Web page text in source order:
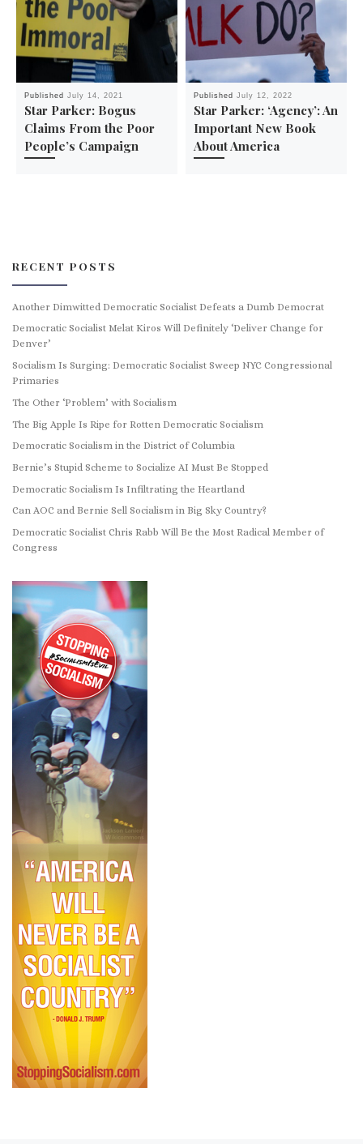
PublishedJuly 14, 2021
Star Parker: Bogus
Claims From the Poor
People’s Campaign
PublishedJuly 12, 2022
Star Parker: ‘Agency’: An
Important New Book
About America
RECENT POSTS
Another Dimwitted Democratic Socialist Defeats a Dumb Democrat
Democratic Socialist Melat Kiros Will Definitely ‘Deliver Change for
Denver’
Socialism Is Surging: Democratic Socialist Sweep NYC Congressional
Primaries
The Other ‘Problem’ with Socialism
The Big Apple Is Ripe for Rotten Democratic Socialism
Democratic Socialism in the District of Columbia
Bernie’s Stupid Scheme to Socialize AI Must Be Stopped
Democratic Socialism Is Infiltrating the Heartland
Can AOC and Bernie Sell Socialism in Big Sky Country?
Democratic Socialist Chris Rabb Will Be the Most Radical Member of
Congress